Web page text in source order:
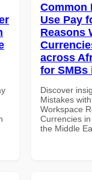
Common
Use Pay
Reasons
across
for SMBs
Discover
Mistakes
Workspace
Currencies
the Middle